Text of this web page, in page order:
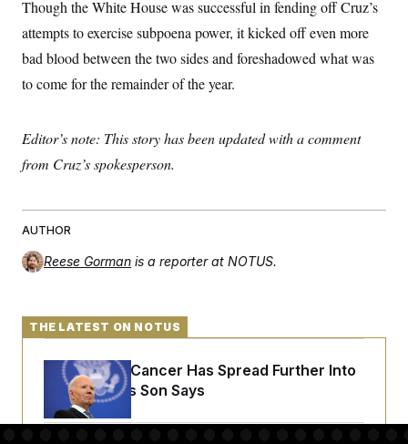
Though the White House was successful in fending off Cruz’s
attempts to exercise subpoena power, it kicked off even more
bad blood between the two sides and foreshadowed what was
to come for the remainder of the year.
Editor’s note: This story has been updated with a comment
from Cruz’s spokesperson.
AUTHOR
Reese Gorman is a reporter at NOTUS.
THE LATEST ON NOTUS
Joe Biden’s Cancer Has Spread Further Into
His Body, His Son Says